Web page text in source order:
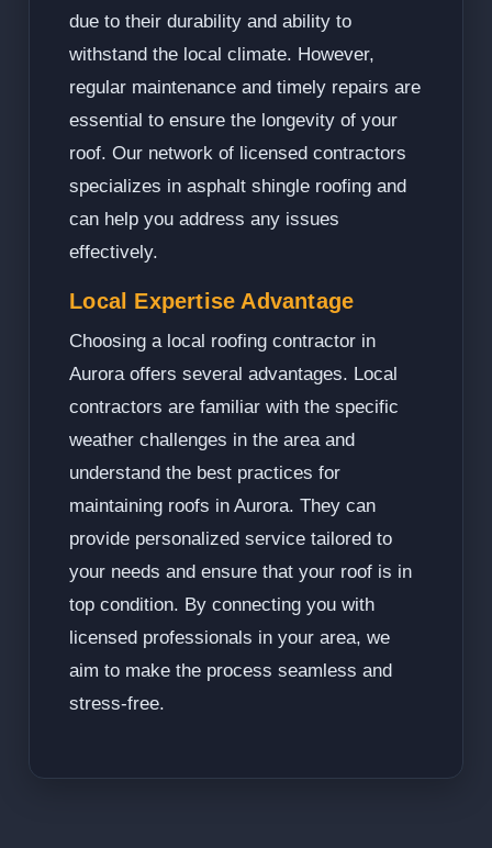
due to their durability and ability to
withstand the local climate. However,
regular maintenance and timely repairs are
essential to ensure the longevity of your
roof. Our network of licensed contractors
specializes in asphalt shingle roofing and
can help you address any issues
effectively.
Local Expertise Advantage
Choosing a local roofing contractor in
Aurora offers several advantages. Local
contractors are familiar with the specific
weather challenges in the area and
understand the best practices for
maintaining roofs in Aurora. They can
provide personalized service tailored to
your needs and ensure that your roof is in
top condition. By connecting you with
licensed professionals in your area, we
aim to make the process seamless and
stress-free.